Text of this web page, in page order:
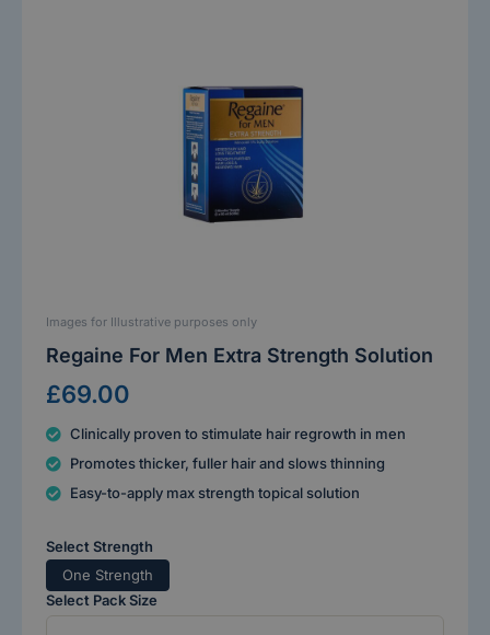
Regaine For Men Extra Strength Solution
£69.00
Clinically proven to stimulate hair regrowth in men
Promotes thicker, fuller hair and slows thinning
Easy-to-apply max strength topical solution
Images for Illustrative purposes only
Select Strength
One Strength
Select Pack Size